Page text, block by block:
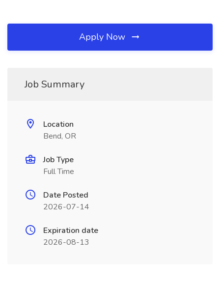
Apply Now
Job Summary
Location
Bend, OR
Job Type
Full Time
Date Posted
2026-07-14
Expiration date
2026-08-13